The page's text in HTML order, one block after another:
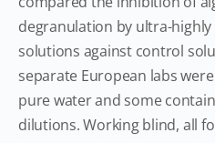
degranulation by ultra-
solutions against control
separate European labs
pure water and some
dilutions. Working blind, all